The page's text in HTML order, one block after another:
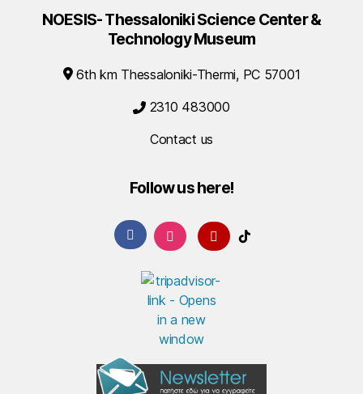
NOESIS- Thessaloniki Science Center &
Technology Museum
6th km Thessaloniki-Thermi, PC 57001
2310 483000
Contact us
Follow us here!